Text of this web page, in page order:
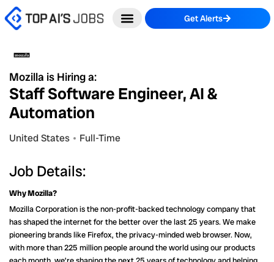
Skip
to
Get Alerts
Mozilla is Hiring a:
Staff Software Engineer, AI &
Automation
United States Full-Time
Job Details:
Why Mozilla?
Mozilla Corporation is the non-profit-backed technology company that
has shaped the internet for the better over the last 25 years. We make
pioneering brands like Firefox, the privacy-minded web browser. Now,
with more than 225 million people around the world using our products